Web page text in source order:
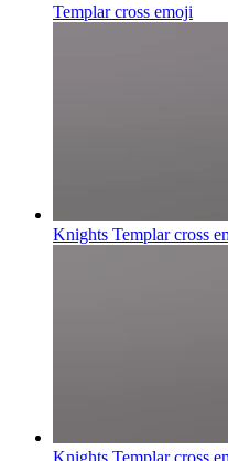
Templar cross emoji
Knights Templar cross
Knights Templar cross